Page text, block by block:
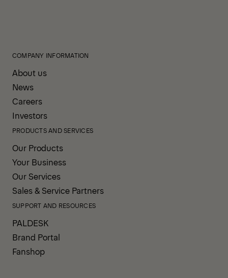
COMPANY INFORMATION
About us
News
Careers
Investors
PRODUCTS AND SERVICES
Our Products
Your Business
Our Services
Sales & Service Partners
SUPPORT AND RESOURCES
PALDESK
Brand Portal
Fanshop